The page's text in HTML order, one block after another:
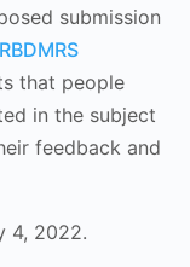
submission
that people
in the subject
feedback and
4, 2022.